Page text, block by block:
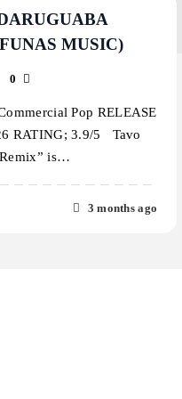
MUSIC)
0
Pop RELEASE
RATING; 3.9/5 Tavo
Remix” is…
3 months ago